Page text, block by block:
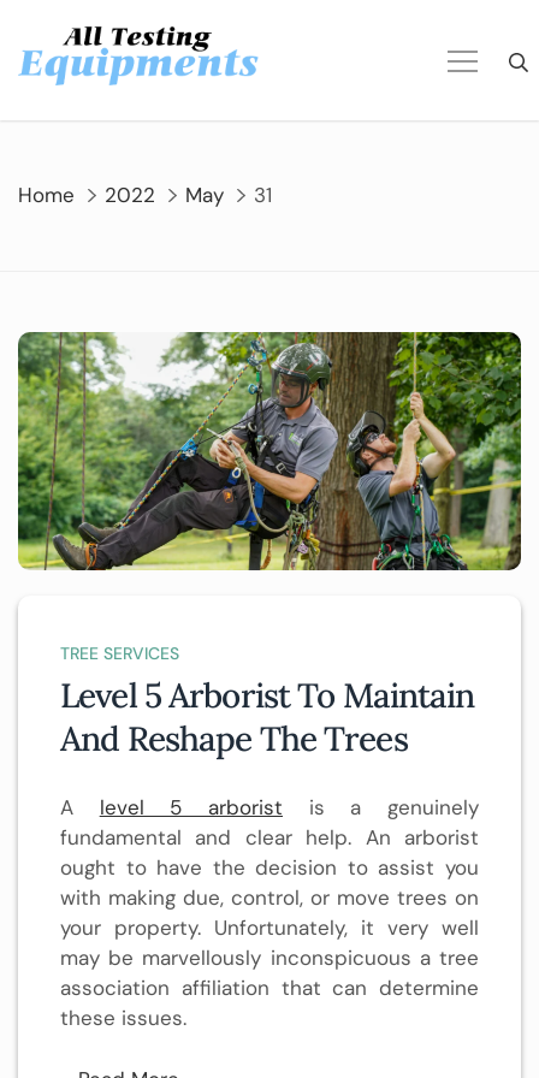
content
Home 2022 May 31
TREE SERVICES
Level 5 Arborist To Maintain
And Reshape The Trees
A level 5 arborist is a genuinely
fundamental and clear help. An arborist
ought to have the decision to assist you
with making due, control, or move trees on
your property. Unfortunately, it very well
may be marvellously inconspicuous a tree
association affiliation that can determine
these issues.